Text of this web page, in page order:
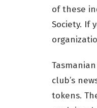
of these
Society. If
club’s
tokens.